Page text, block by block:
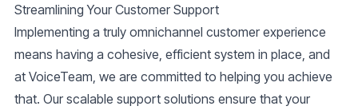
Streamlining Your Customer Support
Implementing a truly omnichannel customer experience
means having a cohesive, efficient system in place, and
at VoiceTeam, we are committed to helping you achieve
that. Our scalable support solutions ensure that your